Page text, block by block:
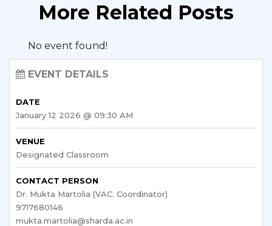
More Related Posts
No event found!
EVENT DETAILS
DATE
January 12 2026 @ 09:30 AM
VENUE
Designated Classroom
CONTACT PERSON
Dr. Mukta Martolia (VAC. Coordinator)
9717680146
mukta.martolia@sharda.ac.in